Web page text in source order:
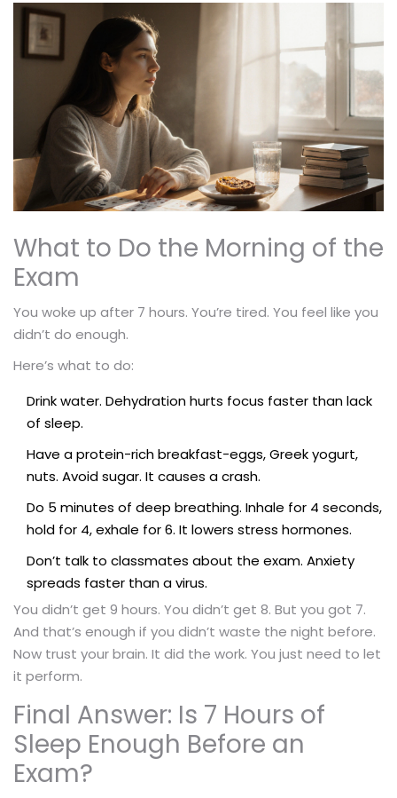
What to Do the Morning of the
Exam
You woke up after 7 hours. You’re tired. You feel like you
didn’t do enough.
Here’s what to do:
Drink water. Dehydration hurts focus faster than lack
of sleep.
Have a protein-rich breakfast-eggs, Greek yogurt,
nuts. Avoid sugar. It causes a crash.
Do 5 minutes of deep breathing. Inhale for 4 seconds,
hold for 4, exhale for 6. It lowers stress hormones.
Don’t talk to classmates about the exam. Anxiety
spreads faster than a virus.
You didn’t get 9 hours. You didn’t get 8. But you got 7.
And that’s enough if you didn’t waste the night before.
Now trust your brain. It did the work. You just need to let
it perform.
Final Answer: Is 7 Hours of
Sleep Enough Before an
Exam?